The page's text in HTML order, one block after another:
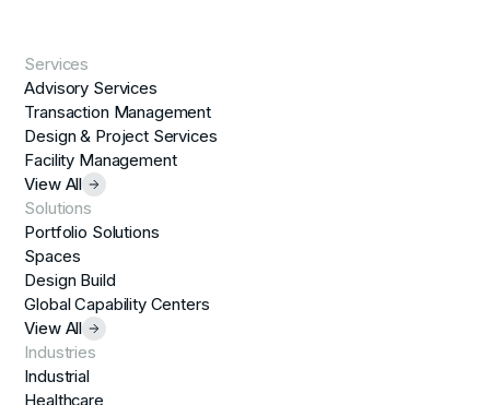
Services
Advisory Services
Transaction Management
Design & Project Services
Facility Management
View All
Solutions
Portfolio Solutions
Spaces
Design Build
Global Capability Centers
View All
Industries
Industrial
Healthcare